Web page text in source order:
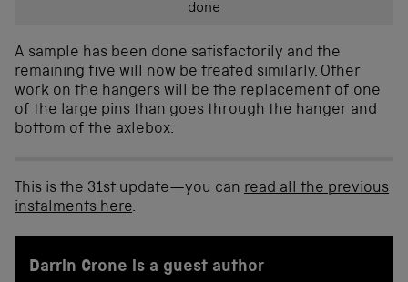
done
A sample has been done satisfactorily and the
remaining five will now be treated similarly. Other
work on the hangers will be the replacement of one
of the large pins than goes through the hanger and
bottom of the axlebox.
This is the 31st update—you can read all the previous
instalments here.
Darrin Crone is a guest author